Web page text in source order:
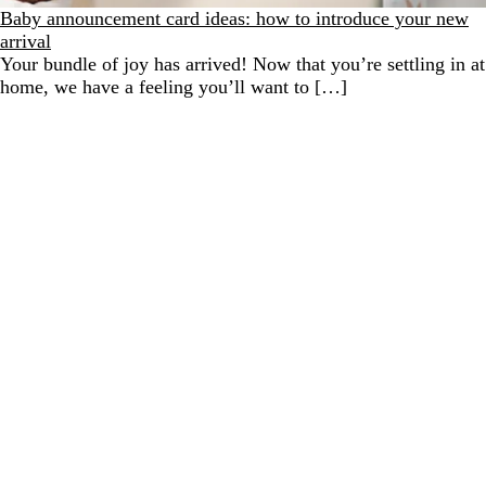
Baby announcement card ideas: how to introduce your new
arrival
Your bundle of joy has arrived! Now that you’re settling in at
home, we have a feeling you’ll want to […]